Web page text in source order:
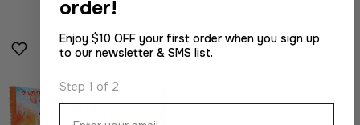
order!
Enjoy $10 OFF your first order when you sign up
to our newsletter & SMS list.
Step 1 of 2